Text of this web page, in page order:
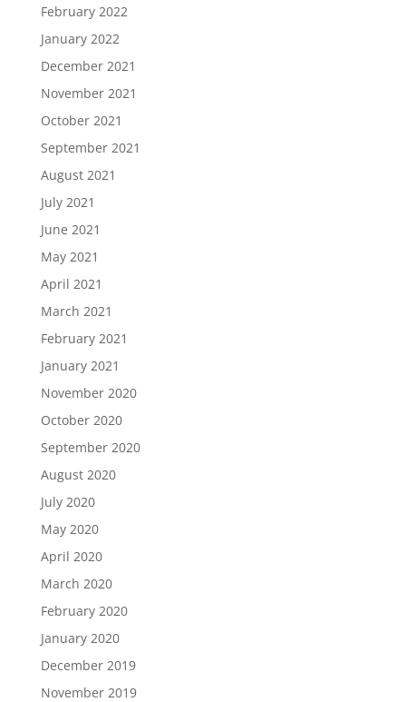
February 2022
January 2022
December 2021
November 2021
October 2021
September 2021
August 2021
July 2021
June 2021
May 2021
April 2021
March 2021
February 2021
January 2021
November 2020
October 2020
September 2020
August 2020
July 2020
May 2020
April 2020
March 2020
February 2020
January 2020
December 2019
November 2019